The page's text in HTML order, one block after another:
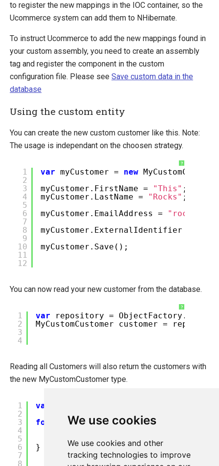
We use cookies
We use cookies and other
tracking technologies to improve
to register the new mappings in the IOC container, so the
Ucommerce system can add them to NHibernate.
To instruct Ucommerce to add the new mappings found in
your custom assembly, you need to create an assembly
tag and register the component in the custom
configuration file. Please see Save custom data in the
database
Using the custom entity
You can create the new custom customer like this. Note:
The usage is independant on the choosen strategy.
?
1
2
3
4
5
6
7
8
9
10
11
12
var myCustomer = new
myCustomer.FirstName =
"This" ;
myCustomer.LastName =
"Rocks" ;
myCustomer.EmailAddress =
myCustomer.ExternalIdentifier =
myCustomer.Save();
You can now read your new customer from the database.
?
1
2
3
4
var
repository =
MyCustomCustomer customer =
Reading all Customers will also return the customers with
the new MyCustomCustomer type.
1
2
3
4
5
6
7
8
var
foreach (var customerin
// The original customers will
}